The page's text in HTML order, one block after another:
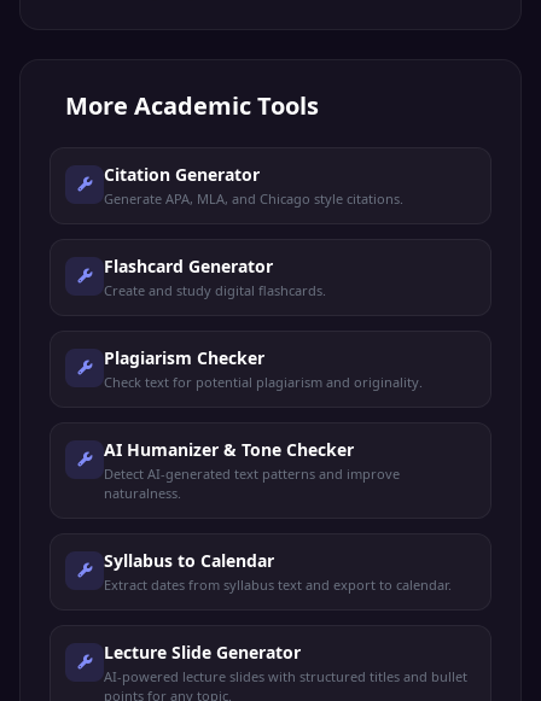
More Academic Tools
Citation Generator
Generate APA, MLA, and Chicago style citations.
Flashcard Generator
Create and study digital flashcards.
Plagiarism Checker
Check text for potential plagiarism and originality.
AI Humanizer & Tone Checker
Detect AI-generated text patterns and improve
naturalness.
Syllabus to Calendar
Extract dates from syllabus text and export to calendar.
Lecture Slide Generator
AI-powered lecture slides with structured titles and bullet
points for any topic.